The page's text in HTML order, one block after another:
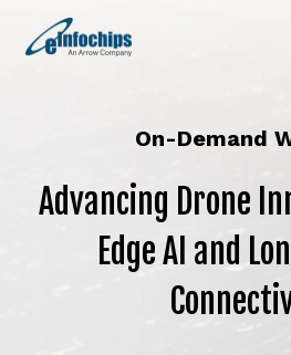
On-Demand
Advancing Drone
Edge AI and